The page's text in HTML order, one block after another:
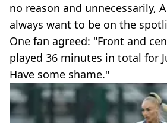
no reason and unnecessarily,
always want to be on the
One fan agreed: "Front and
played 36 minutes in total for
Have some shame."